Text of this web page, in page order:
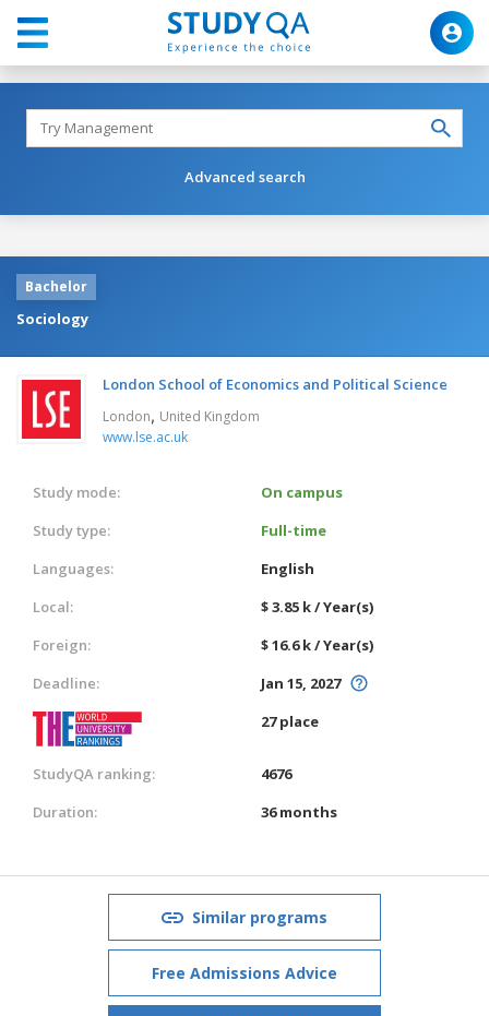
Advanced search
Bachelor
Sociology
London School of Economics and Political Science
London, United Kingdom
www.lse.ac.uk
Study mode:
On campus
Study type:
Full-time
Languages:
English
Local:
$ 3.85 k / Year(s)
Foreign:
$ 16.6 k / Year(s)
Deadline:
Jan 15, 2027
27 place
StudyQA ranking:
4676
Duration:
36 months
Similar programs
Free Admissions Advice